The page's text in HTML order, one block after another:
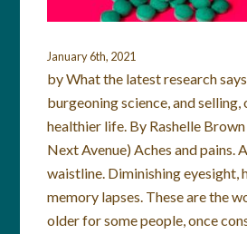
January 6th, 2021
by What the latest research
burgeoning science, and selling,
healthier life. By Rashelle
Next Avenue) Aches and pains.
waistline. Diminishing eyesight,
memory lapses. These are the
older for some people, once